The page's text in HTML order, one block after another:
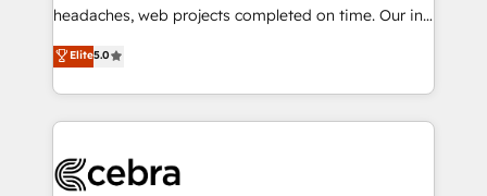
SOC 2 Type II and ISO 27001 certified, reinforcing
our commitment to data security and compliance. At
OneMetric, we help revenue teams focus on the
OneMetric that matters most: revenue.
headaches, web projects completed on time. Our in-
house team of certified CRM architects, experts,
developers, designers, and marketers handles all
aspects of your HubSpot. ✨ 400+ global clients ✨
100+ seamless migrations from 15+ different CRMs
implementations, and 5,000+ pages ✨ CS: Clients
Elite5.0